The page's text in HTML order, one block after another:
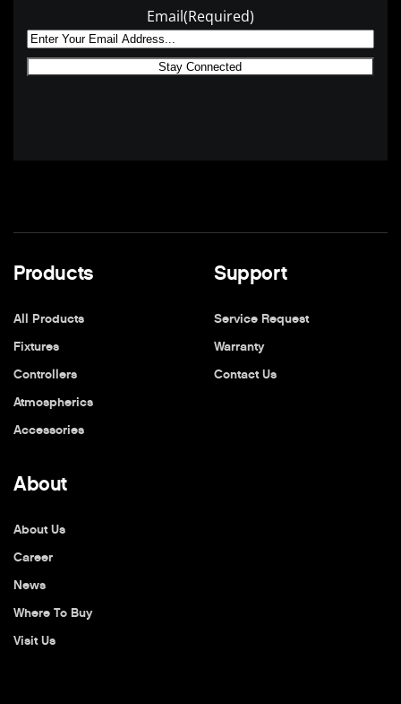
Email(Required)
Products
All Products
Fixtures
Controllers
Atmospherics
Accessories
Support
Service Request
Warranty
Contact Us
About
About Us
Career
News
Where To Buy
Visit Us